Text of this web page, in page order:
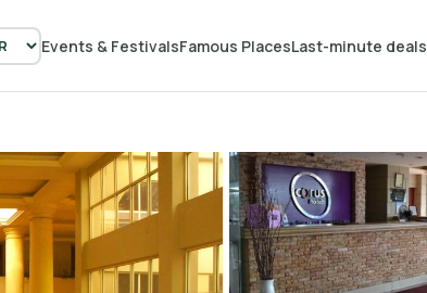
Events & FestivalsFamous PlacesLast-minute deals